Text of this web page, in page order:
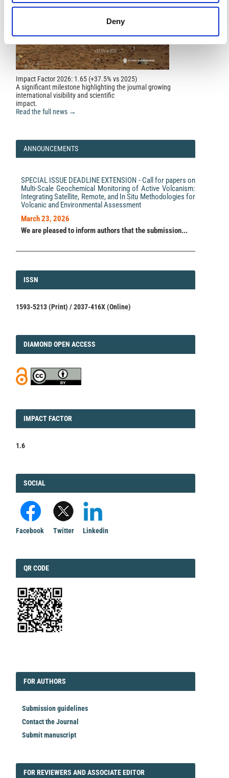
Deny
Impact Factor 2026: 1.65 (+37.5% vs 2025)
A significant milestone highlighting the journal growing
international visibility and scientific
impact.
Read the full news →
ANNOUNCEMENTS
SPECIAL ISSUE DEADLINE EXTENSION - Call for papers on
Multi-Scale Geochemical Monitoring of Active Volcanism:
Integrating Satellite, Remote, and In Situ Methodologies for
Volcanic and Environmental Assessment
March 23, 2026
We are pleased to inform authors that the submission...
ISSN
ISSN
1593-5213 (Print) / 2037-416X (Online)
DIAMOND
DIAMOND OPEN ACCESS
IMPACT
IMPACT FACTOR
1.6
FACEBOOK
SOCIAL
Facebook Twitter Linkedin
QRCODE
QR CODE
FORAUTHORS
FOR AUTHORS
Submission guidelines
Contact the Journal
Submit manuscript
FORREVIEWER
FOR REVIEWERS AND ASSOCIATE EDITOR